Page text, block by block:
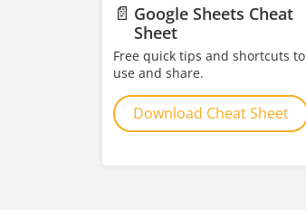
📄 Google Sheets Cheat
Sheet
Free quick tips and shortcuts to
use and share.
Download Cheat Sheet